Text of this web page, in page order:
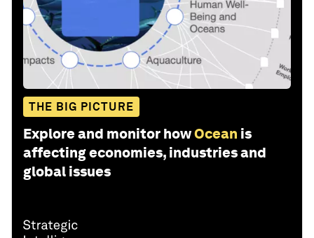
THE BIG PICTURE
Explore and monitor howOcean is
affecting economies, industries and
global issues